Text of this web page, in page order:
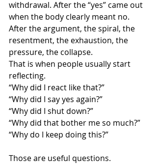
withdrawal. After the “yes” came out
when the body clearly meant no.
After the argument, the spiral, the
resentment, the exhaustion, the
pressure, the collapse.
That is when people usually start
reflecting.
“Why did I react like that?”
“Why did I say yes again?”
“Why did I shut down?”
“Why did that bother me so much?”
“Why do I keep doing this?”
Those are useful questions.